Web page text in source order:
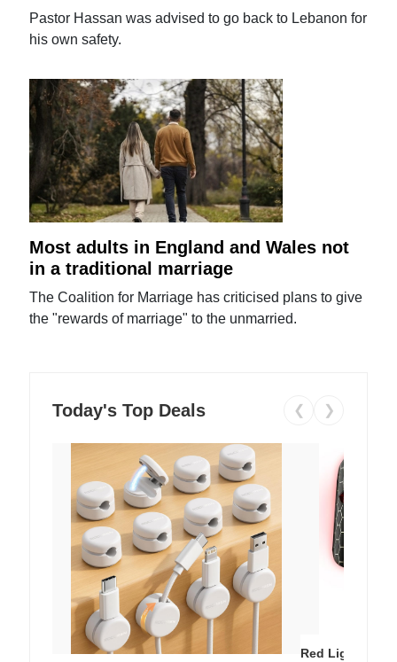
Pastor Hassan was advised to go back to Lebanon for
his own safety.
Most adults in England and Wales not
in a traditional marriage
The Coalition for Marriage has criticised plans to give
the "rewards of marriage" to the unmarried.
Today's Top Deals ❮ ❯
Red Light